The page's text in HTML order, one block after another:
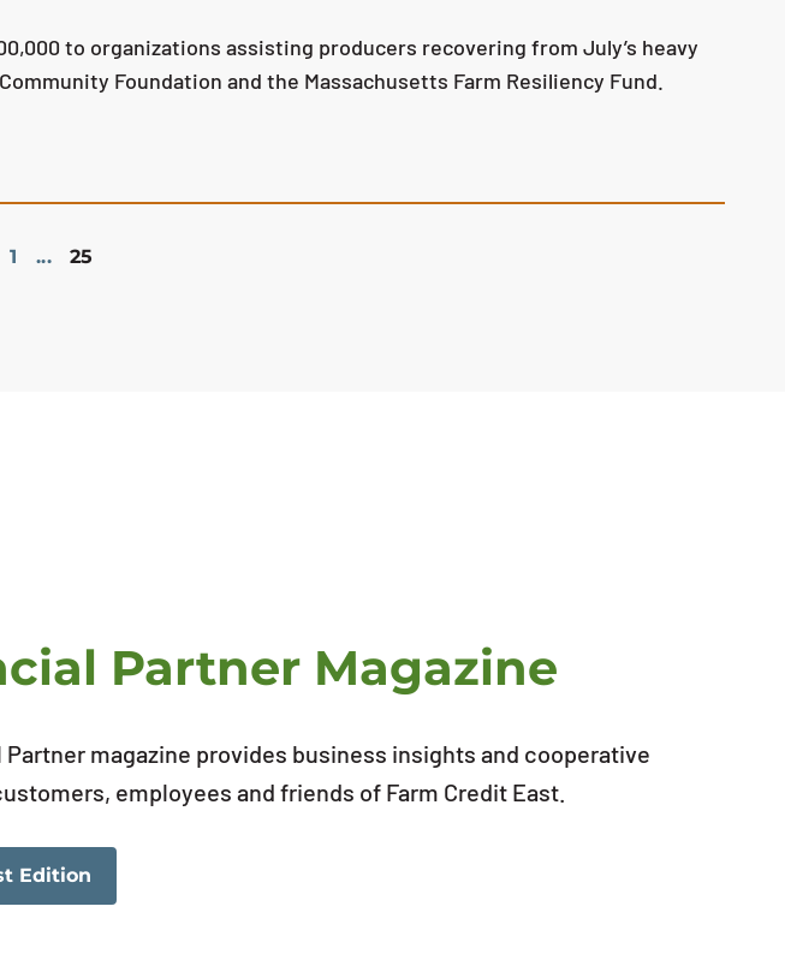
to organizations assisting producers recovering from July’s heavy
Foundation and the Massachusetts Farm Resiliency Fund.
1 ... 25
Partner Magazine
Partner magazine provides business insights and cooperative
employees and friends of Farm Credit East.
Edition